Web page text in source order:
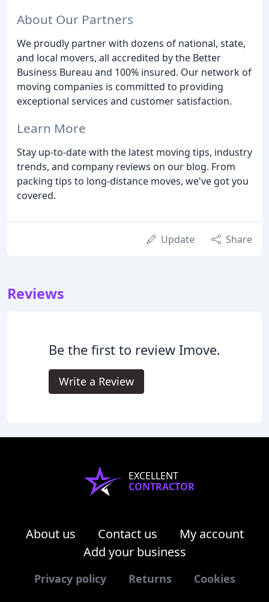
About Our Partners
We proudly partner with dozens of national, state,
and local movers, all accredited by the Better
Business Bureau and 100% insured. Our network of
moving companies is committed to providing
exceptional services and customer satisfaction.
Learn More
Stay up-to-date with the latest moving tips, industry
trends, and company reviews on our blog. From
packing tips to long-distance moves, we've got you
covered.
Update Share
Reviews
Be the first to review Imove.
Write a Review
EXCELLENT
CONTRACTOR
About us Contact us
My account
Add your business
Privacy policy Returns Cookies